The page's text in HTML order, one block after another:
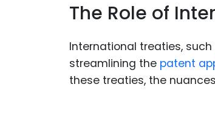
The Role of
International treaties,
streamlining the patent
these treaties, the